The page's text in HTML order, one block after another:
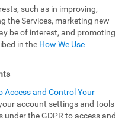
such as in improving,
the Services, marketing new
be of interest, and promoting
in the How We Use
Access and Control Your
account settings and tools
the GDPR to access and